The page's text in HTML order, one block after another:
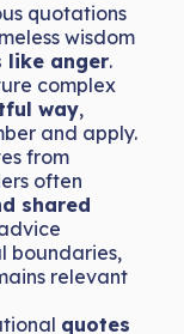
quotations
wisdom
like anger.
complex
way,
and apply.
from
often
shared
boundaries,
relevant
quotes